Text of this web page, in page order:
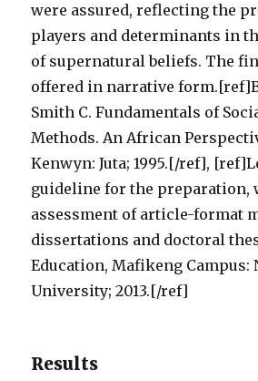
were assured, reflecting the
players and determinants in
of supernatural beliefs. The
offered in narrative
Smith C. Fundamentals of
Methods. An African
Kenwyn: Juta; 1995.[/ref],
guideline for the preparation,
assessment of article-format
dissertations and doctoral
Education, Mafikeng Campus:
University; 2013.[/ref]
Results